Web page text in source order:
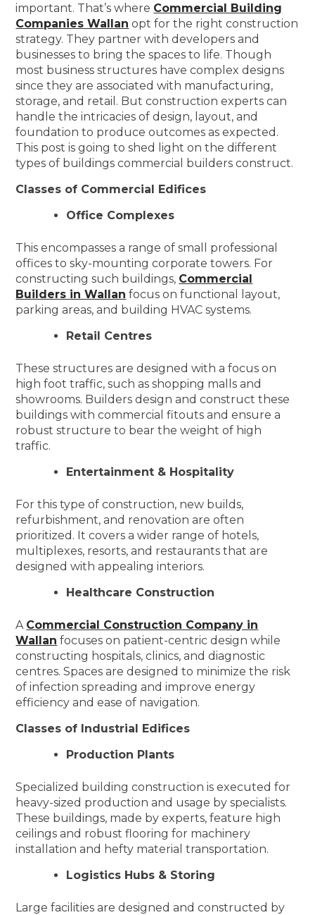
important. That’s where Commercial Building
Companies Wallan opt for the right construction
strategy. They partner with developers and
businesses to bring the spaces to life. Though
most business structures have complex designs
since they are associated with manufacturing,
storage, and retail. But construction experts can
handle the intricacies of design, layout, and
foundation to produce outcomes as expected.
This post is going to shed light on the different
types of buildings commercial builders construct.
Classes of Commercial Edifices
Office Complexes
This encompasses a range of small professional
offices to sky-mounting corporate towers. For
constructing such buildings, Commercial
Builders in Wallan focus on functional layout,
parking areas, and building HVAC systems.
Retail Centres
These structures are designed with a focus on
high foot traffic, such as shopping malls and
showrooms. Builders design and construct these
buildings with commercial fitouts and ensure a
robust structure to bear the weight of high
traffic.
Entertainment & Hospitality
For this type of construction, new builds,
refurbishment, and renovation are often
prioritized. It covers a wider range of hotels,
multiplexes, resorts, and restaurants that are
designed with appealing interiors.
Healthcare Construction
A Commercial Construction Company in
Wallan focuses on patient-centric design while
constructing hospitals, clinics, and diagnostic
centres. Spaces are designed to minimize the risk
of infection spreading and improve energy
efficiency and ease of navigation.
Classes of Industrial Edifices
Production Plants
Specialized building construction is executed for
heavy-sized production and usage by specialists.
These buildings, made by experts, feature high
ceilings and robust flooring for machinery
installation and hefty material transportation.
Logistics Hubs & Storing
Large facilities are designed and constructed by